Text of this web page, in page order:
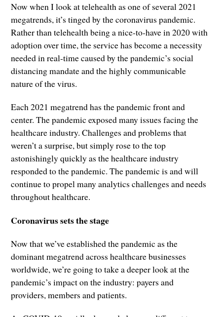
Now when I look at telehealth as one of several 2021
megatrends, it’s tinged by the coronavirus pandemic.
Rather than telehealth being a nice-to-have in 2020 with
adoption over time, the service has become a necessity
needed in real-time caused by the pandemic’s social
distancing mandate and the highly communicable
nature of the virus.
Each 2021 megatrend has the pandemic front and
center. The pandemic exposed many issues facing the
healthcare industry. Challenges and problems that
weren’t a surprise, but simply rose to the top
astonishingly quickly as the healthcare industry
responded to the pandemic. The pandemic is and will
continue to propel many analytics challenges and needs
throughout healthcare.
Coronavirus sets the stage
Now that we’ve established the pandemic as the
dominant megatrend across healthcare businesses
worldwide, we’re going to take a deeper look at the
pandemic’s impact on the industry: payers and
providers, members and patients.